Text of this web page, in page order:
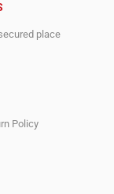
place
Policy